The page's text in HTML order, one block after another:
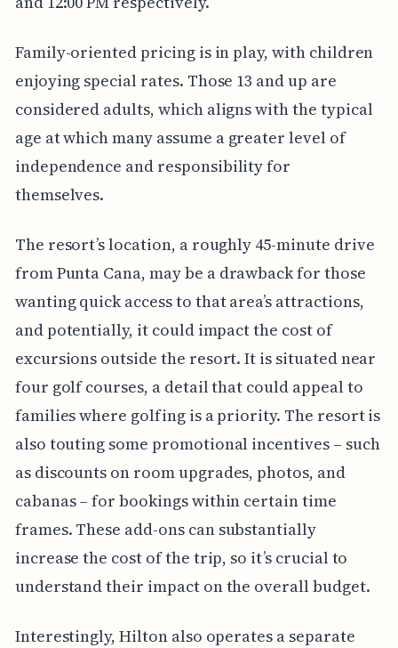
Family-oriented pricing is in play, with children
enjoying special rates. Those 13 and up are
considered adults, which aligns with the typical
age at which many assume a greater level of
independence and responsibility for
themselves.
The resort’s location, a roughly 45-minute drive
from Punta Cana, may be a drawback for those
wanting quick access to that area’s attractions,
and potentially, it could impact the cost of
excursions outside the resort. It is situated near
four golf courses, a detail that could appeal to
families where golfing is a priority. The resort is
also touting some promotional incentives – such
as discounts on room upgrades, photos, and
cabanas – for bookings within certain time
frames. These add-ons can substantially
increase the cost of the trip, so it’s crucial to
understand their impact on the overall budget.
Interestingly, Hilton also operates a separate